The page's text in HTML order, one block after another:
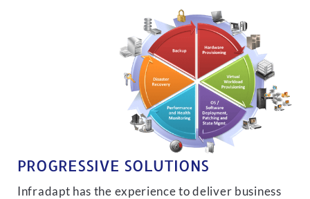
PROGRESSIVE SOLUTIONS
Infradapt has the experience to deliver business